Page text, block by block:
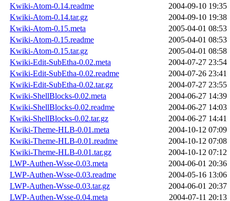
Kwiki-Atom-0.14.readme
2004-09-10 19:35
Kwiki-Atom-0.14.tar.gz
2004-09-10 19:38
Kwiki-Atom-0.15.meta
2005-04-01 08:53
Kwiki-Atom-0.15.readme
2005-04-01 08:53
Kwiki-Atom-0.15.tar.gz
2005-04-01 08:58
Kwiki-Edit-SubEtha-0.02.meta
2004-07-27 23:54
Kwiki-Edit-SubEtha-0.02.readme
2004-07-26 23:41
Kwiki-Edit-SubEtha-0.02.tar.gz
2004-07-27 23:55
Kwiki-ShellBlocks-0.02.meta
2004-06-27 14:39
Kwiki-ShellBlocks-0.02.readme
2004-06-27 14:03
Kwiki-ShellBlocks-0.02.tar.gz
2004-06-27 14:41
Kwiki-Theme-HLB-0.01.meta
2004-10-12 07:09
Kwiki-Theme-HLB-0.01.readme
2004-10-12 07:08
Kwiki-Theme-HLB-0.01.tar.gz
2004-10-12 07:12
LWP-Authen-Wsse-0.03.meta
2004-06-01 20:36
LWP-Authen-Wsse-0.03.readme
2004-05-16 13:06
LWP-Authen-Wsse-0.03.tar.gz
2004-06-01 20:37
LWP-Authen-Wsse-0.04.meta
2004-07-11 20:13